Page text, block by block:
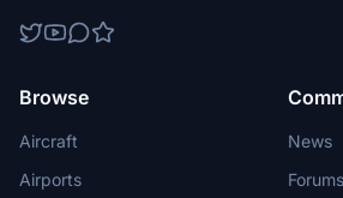
Browse
Aircraft
Airports
News
Forums